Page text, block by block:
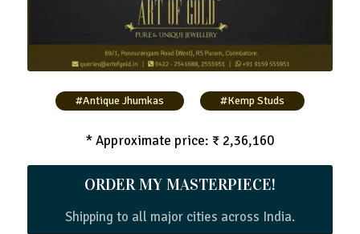
#Antique Jhumkas #Kemp Studs
* Approximate price: ₹ 2,36,160
ORDER MY MASTERPIECE!
Shipping to all major cities across India.